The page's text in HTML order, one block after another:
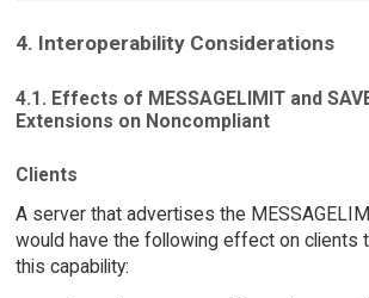
4. Interoperability Considerations
4.1. Effects of MESSAGELIMIT and
Extensions on Noncompliant
Clients
A server that advertises the
would have the following effect on clients
this capability: